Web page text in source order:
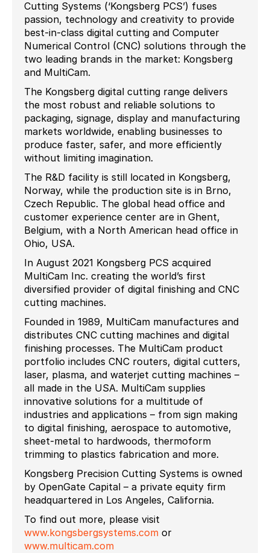
Cutting Systems (‘Kongsberg PCS’) fuses
passion, technology and creativity to provide
best-in-class digital cutting and Computer
Numerical Control (CNC) solutions through the
two leading brands in the market: Kongsberg
and MultiCam.
The Kongsberg digital cutting range delivers
the most robust and reliable solutions to
packaging, signage, display and manufacturing
markets worldwide, enabling businesses to
produce faster, safer, and more efficiently
without limiting imagination.
The R&D facility is still located in Kongsberg,
Norway, while the production site is in Brno,
Czech Republic. The global head office and
customer experience center are in Ghent,
Belgium, with a North American head office in
Ohio, USA.
In August 2021 Kongsberg PCS acquired
MultiCam Inc. creating the world’s first
diversified provider of digital finishing and CNC
cutting machines.
Founded in 1989, MultiCam manufactures and
distributes CNC cutting machines and digital
finishing processes. The MultiCam product
portfolio includes CNC routers, digital cutters,
laser, plasma, and waterjet cutting machines –
all made in the USA. MultiCam supplies
innovative solutions for a multitude of
industries and applications – from sign making
to digital finishing, aerospace to automotive,
sheet-metal to hardwoods, thermoform
trimming to plastics fabrication and more.
Kongsberg Precision Cutting Systems is owned
by OpenGate Capital – a private equity firm
headquartered in Los Angeles, California.
To find out more, please visit
www.kongsbergsystems.com or
www.multicam.com